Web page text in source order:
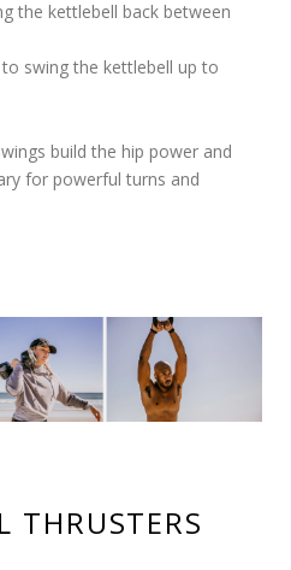
the kettlebell back between
swing the kettlebell up to
build the hip power and
for powerful turns and
THRUSTERS